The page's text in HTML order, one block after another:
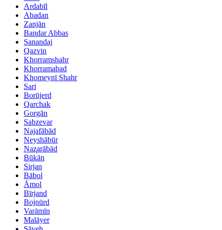
Ardabīl
Abadan
Zanjān
Bandar Abbas
Sanandaj
Qazvin
Khorramshahr
Khorramabad
Khomeynī Shahr
Sari
Borūjerd
Qarchak
Gorgān
Sabzevar
Najafābād
Neyshābūr
Naz̧arābād
Būkān
Sirjan
Bābol
Āmol
Bīrjand
Bojnūrd
Varāmīn
Malāyer